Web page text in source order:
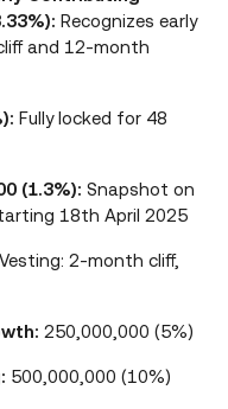
Recognizes early
and 12-month
Fully locked for 48
(1.3%): Snapshot on
18th April 2025
Vesting: 2-month cliff,
250,000,000 (5%)
500,000,000 (10%)